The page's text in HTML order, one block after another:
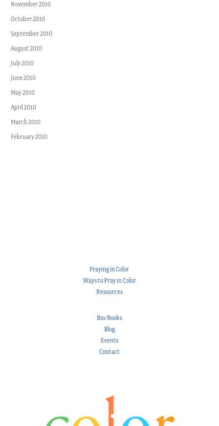
November 2010
October 2010
September 2010
August 2010
July 2010
June 2010
May 2010
April 2010
March 2010
February 2010
Praying in Color
Ways to Pray in Color
Resources
Bio/Books
Blog
Events
Contact